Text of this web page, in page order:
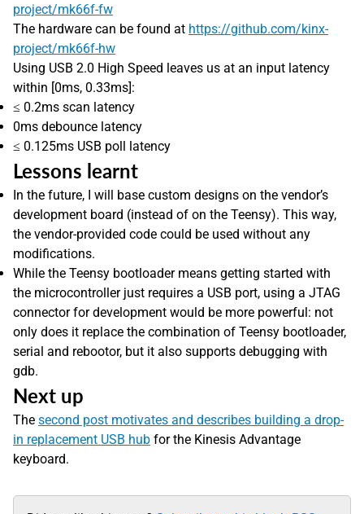
project/mk66f-fw
The hardware can be found at https://github.com/kinx-
project/mk66f-hw
Using USB 2.0 High Speed leaves us at an input latency
within [0ms, 0.33ms]:
≤ 0.2ms scan latency
0ms debounce latency
≤ 0.125ms USB poll latency
Lessons learnt
In the future, I will base custom designs on the vendor’s
development board (instead of on the Teensy). This way,
the vendor-provided code could be used without any
modifications.
While the Teensy bootloader means getting started with
the microcontroller just requires a USB port, using a JTAG
connector for development would be more powerful: not
only does it replace the combination of Teensy bootloader,
serial and rebootor, but it also supports debugging with
gdb.
Next up
The second post motivates and describes building a drop-
in replacement USB hub for the Kinesis Advantage
keyboard.